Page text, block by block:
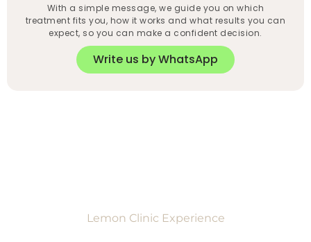
With a simple message, we guide you on which
treatment fits you, how it works and what results you can
expect, so you can make a confident decision.
Write us by WhatsApp
Lemon Clinic Experience